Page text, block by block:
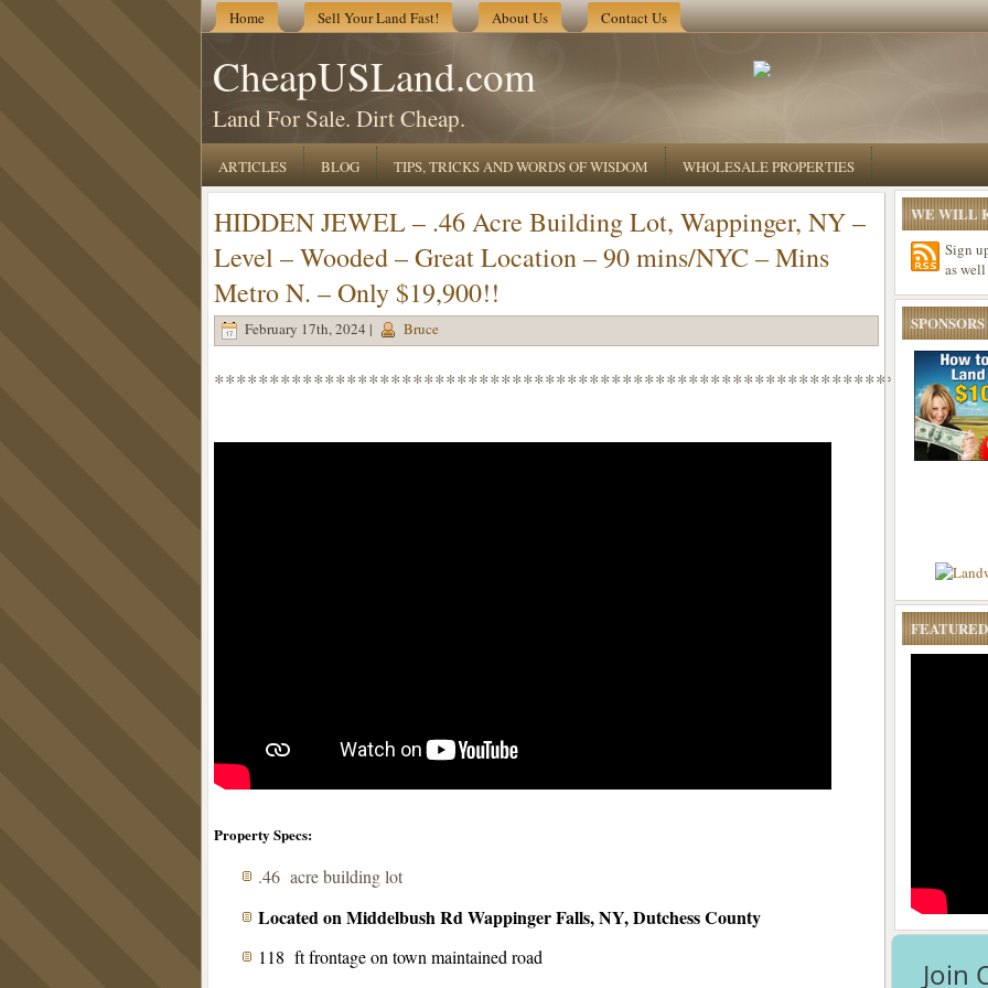
Home Sell Your Land Fast! About Us Contact Us
CheapUSLand.com
Land For Sale. Dirt Cheap.
ARTICLES BLOG TIPS, TRICKS AND WORDS OF WISDOM WHOLESALE PROPERTIES
HIDDEN JEWEL – .46 Acre Building Lot, Wappinger, NY –
Level – Wooded – Great Location – 90 mins/NYC – Mins
Metro N. – Only $19,900!!
February 17th, 2024 | Bruce
Property Specs:
.46 acre building lot
Located on Middelbush Rd Wappinger Falls, NY, Dutchess County
118 ft frontage on town maintained road
WE WILL
Sign
as
SPONSORS
Join